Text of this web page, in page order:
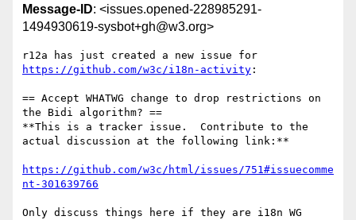
Message-ID: <issues.opened-228985291-
1494930619-sysbot+gh@w3.org>
https://github.com/w3c/i18n-activity :
== Accept WHATWG change to drop restrictions on
the Bidi algorithm? ==
**This is a tracker issue.  Contribute to the
actual discussion at the following link:**
https://github.com/w3c/html/issues/751#issuecomme
nt-301639766
Only discuss things here if they are i18n WG